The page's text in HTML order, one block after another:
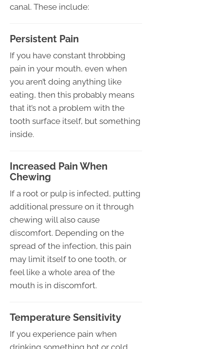
canal. These include:
Persistent Pain
If you have constant throbbing
pain in your mouth, even when
you aren’t doing anything like
eating, then this probably means
that it’s not a problem with the
tooth surface itself, but something
inside.
Increased Pain When
Chewing
If a root or pulp is infected, putting
additional pressure on it through
chewing will also cause
discomfort. Depending on the
spread of the infection, this pain
may limit itself to one tooth, or
feel like a whole area of the
mouth is in discomfort.
Temperature Sensitivity
If you experience pain when